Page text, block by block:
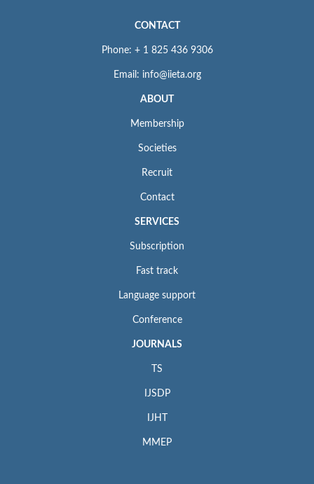
CONTACT
Phone: + 1 825 436 9306
Email: info@iieta.org
ABOUT
Membership
Societies
Recruit
Contact
SERVICES
Subscription
Fast track
Language support
Conference
JOURNALS
TS
IJSDP
IJHT
MMEP